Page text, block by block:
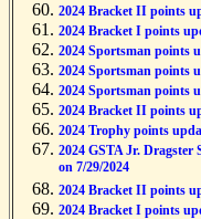
2024 Bracket II points
2024 Bracket I points
2024 Sportsman points
2024 Sportsman points
2024 Sportsman points
2024 Bracket II points
2024 Trophy points
2024 GSTA Jr. Dragster
on 7/29/2024
2024 Bracket II points
2024 Bracket I points